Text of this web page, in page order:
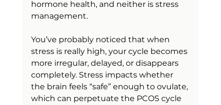
hormone health, and neither is stress
management.
You’ve probably noticed that when
stress is really high, your cycle becomes
more irregular, delayed, or disappears
completely. Stress impacts whether
the brain feels “safe” enough to ovulate,
which can perpetuate the PCOS cycle